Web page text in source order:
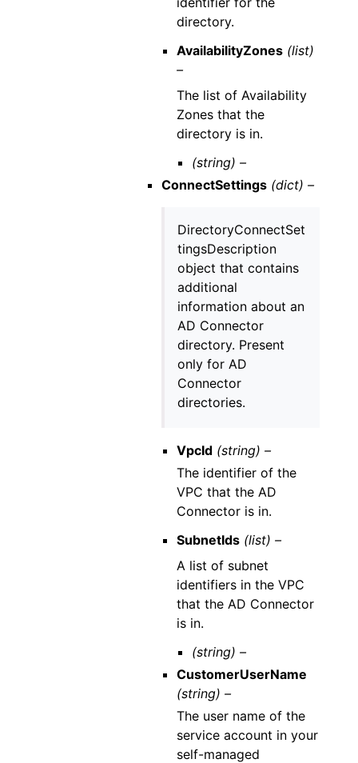
directory.
AvailabilityZones (list)
–
The list of Availability
Zones that the
directory is in.
(string) –
ConnectSettings (dict) –
DirectoryConnectSet
tingsDescription
object that contains
additional
information about an
AD Connector
directory. Present
only for AD
Connector
directories.
VpcId (string) –
The identifier of the
VPC that the AD
Connector is in.
SubnetIds (list) –
A list of subnet
identifiers in the VPC
that the AD Connector
is in.
(string) –
CustomerUserName
(string) –
The user name of the
service account in your
self-managed